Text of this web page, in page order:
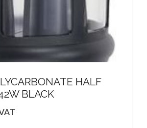
HALF
BLACK